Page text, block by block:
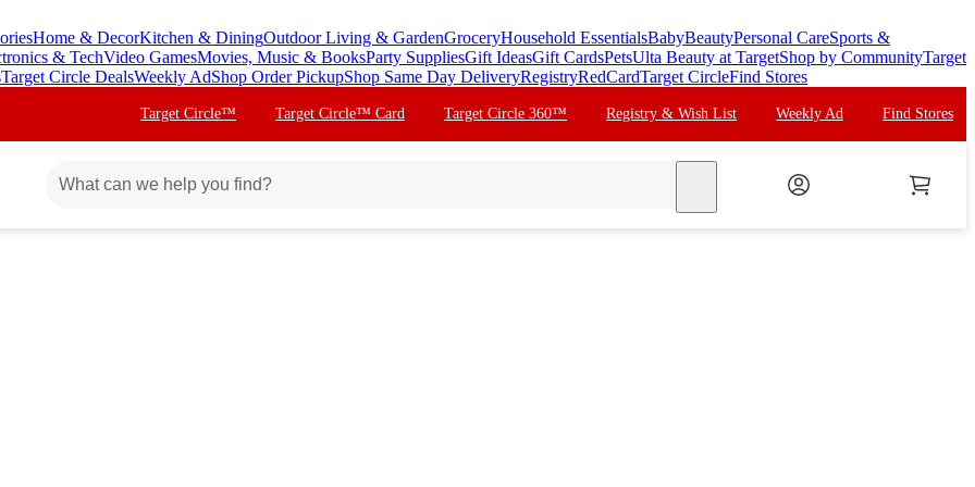
Home & DecorKitchen & DiningOutdoor Living & GardenGroceryHousehold EssentialsBabyBeautyPersonal CareSports &
& TechVideo GamesMovies, Music & BooksParty SuppliesGift IdeasGift CardsPetsUlta Beauty at TargetShop by CommunityTarget
Target Circle DealsWeekly AdShop Order PickupShop Same Day DeliveryRegistryRedCardTarget CircleFind Stores
Target Circle™ Target Circle™ Card Target Circle 360™ Registry & Wish List Weekly Ad Find Stores